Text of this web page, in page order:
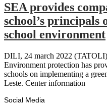
SEA provides
school’s principals
school environment
DILI, 24 march 2022
Environment protection has
schools on implementing a
Leste. Center information
Social Media